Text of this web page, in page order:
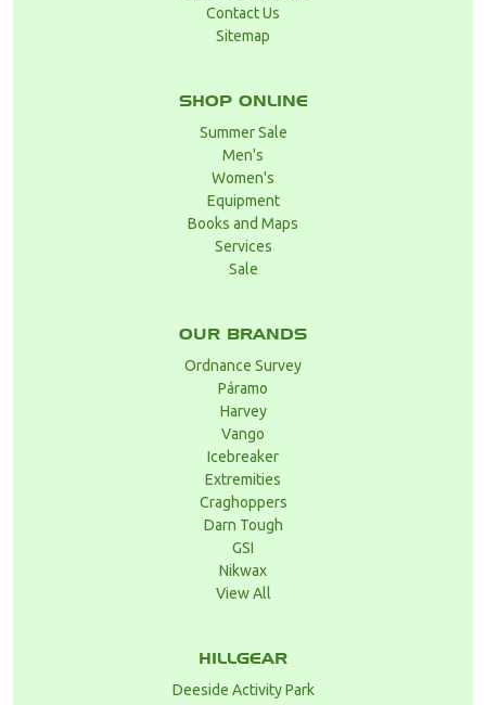
Contact Us
Sitemap
SHOP ONLINE
Summer Sale
Men's
Women's
Equipment
Books and Maps
Services
Sale
OUR BRANDS
Ordnance Survey
Páramo
Harvey
Vango
Icebreaker
Extremities
Craghoppers
Darn Tough
GSI
Nikwax
View All
HILLGEAR
Deeside Activity Park